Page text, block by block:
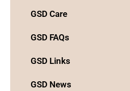
GSD Care
GSD FAQs
GSD Links
GSD News